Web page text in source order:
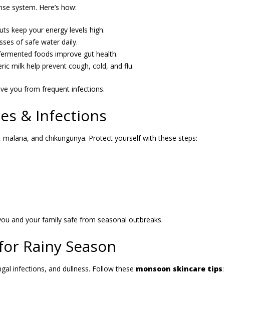
system. Here’s how:
keep your energy levels high.
of safe water daily.
foods improve gut health.
milk help prevent cough, cold, and flu.
you from frequent infections.
& Infections
and chikungunya. Protect yourself with these steps:
and your family safe from seasonal outbreaks.
Rainy Season
infections, and dullness. Follow these monsoon skincare tips: